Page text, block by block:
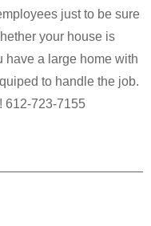
just to be sure
your house is
have a large home with
to handle the job.
612-723-7155